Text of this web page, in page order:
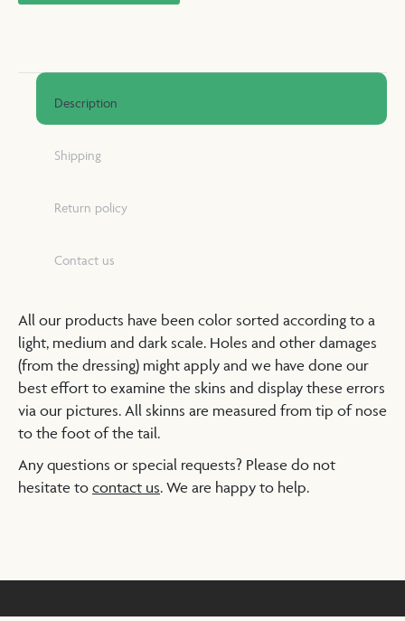
Description
Shipping
Return policy
Contact us
All our products have been color sorted according to a
light, medium and dark scale. Holes and other damages
(from the dressing) might apply and we have done our
best effort to examine the skins and display these errors
via our pictures. All skinns are measured from tip of nose
to the foot of the tail.
Any questions or special requests? Please do not
hesitate to contact us. We are happy to help.